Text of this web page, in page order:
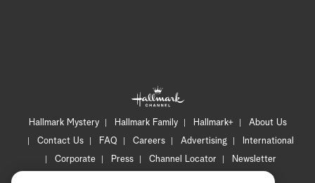
Hallmark Mystery Hallmark Family Hallmark+
About Us
Contact Us
FAQ Careers Advertising
International
Corporate
Press Channel Locator
Newsletter
CA Privacy Notice